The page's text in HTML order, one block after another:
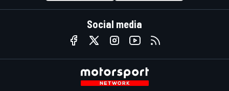
Social media